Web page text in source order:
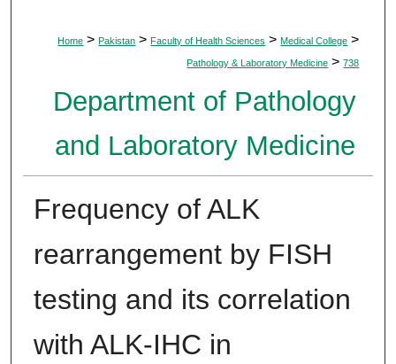
Home > Pakistan > Faculty of Health Sciences > Medical College >
Pathology & Laboratory Medicine > 738
Department of Pathology
and Laboratory Medicine
Frequency of ALK
rearrangement by FISH
testing and its correlation
with ALK-IHC in